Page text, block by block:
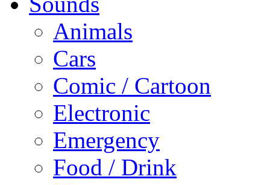
Animals
Cars
Comic / Cartoon
Electronic
Emergency
Food / Drink